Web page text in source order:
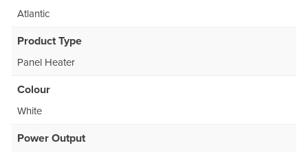
Atlantic
Product Type
Panel Heater
Colour
White
Power Output